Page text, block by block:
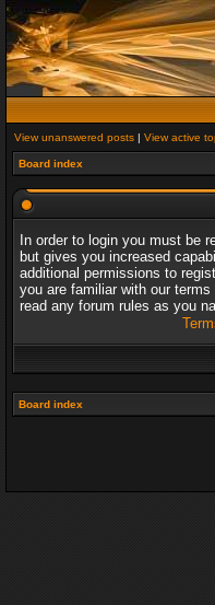
View unanswered posts | View active
Board index
In order to login you must be
but gives you increased
additional permissions to
you are familiar with our
read any forum rules as you
Board index